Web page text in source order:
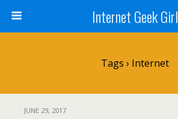
Internet Geek Girl
Tags › Internet
JUNE 29, 2017